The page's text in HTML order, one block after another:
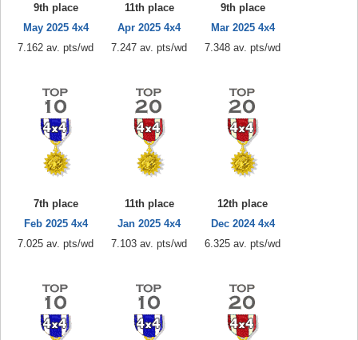
9th place
May 2025 4x4
7.162 av. pts/wd
11th place
Apr 2025 4x4
7.247 av. pts/wd
9th place
Mar 2025 4x4
7.348 av. pts/wd
7th place
Feb 2025 4x4
7.025 av. pts/wd
11th place
Jan 2025 4x4
7.103 av. pts/wd
12th place
Dec 2024 4x4
6.325 av. pts/wd